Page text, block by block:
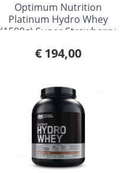
Optimum Nutrition
Platinum Hydro Whey
(1590g) Super Strawberry
€ 194,00